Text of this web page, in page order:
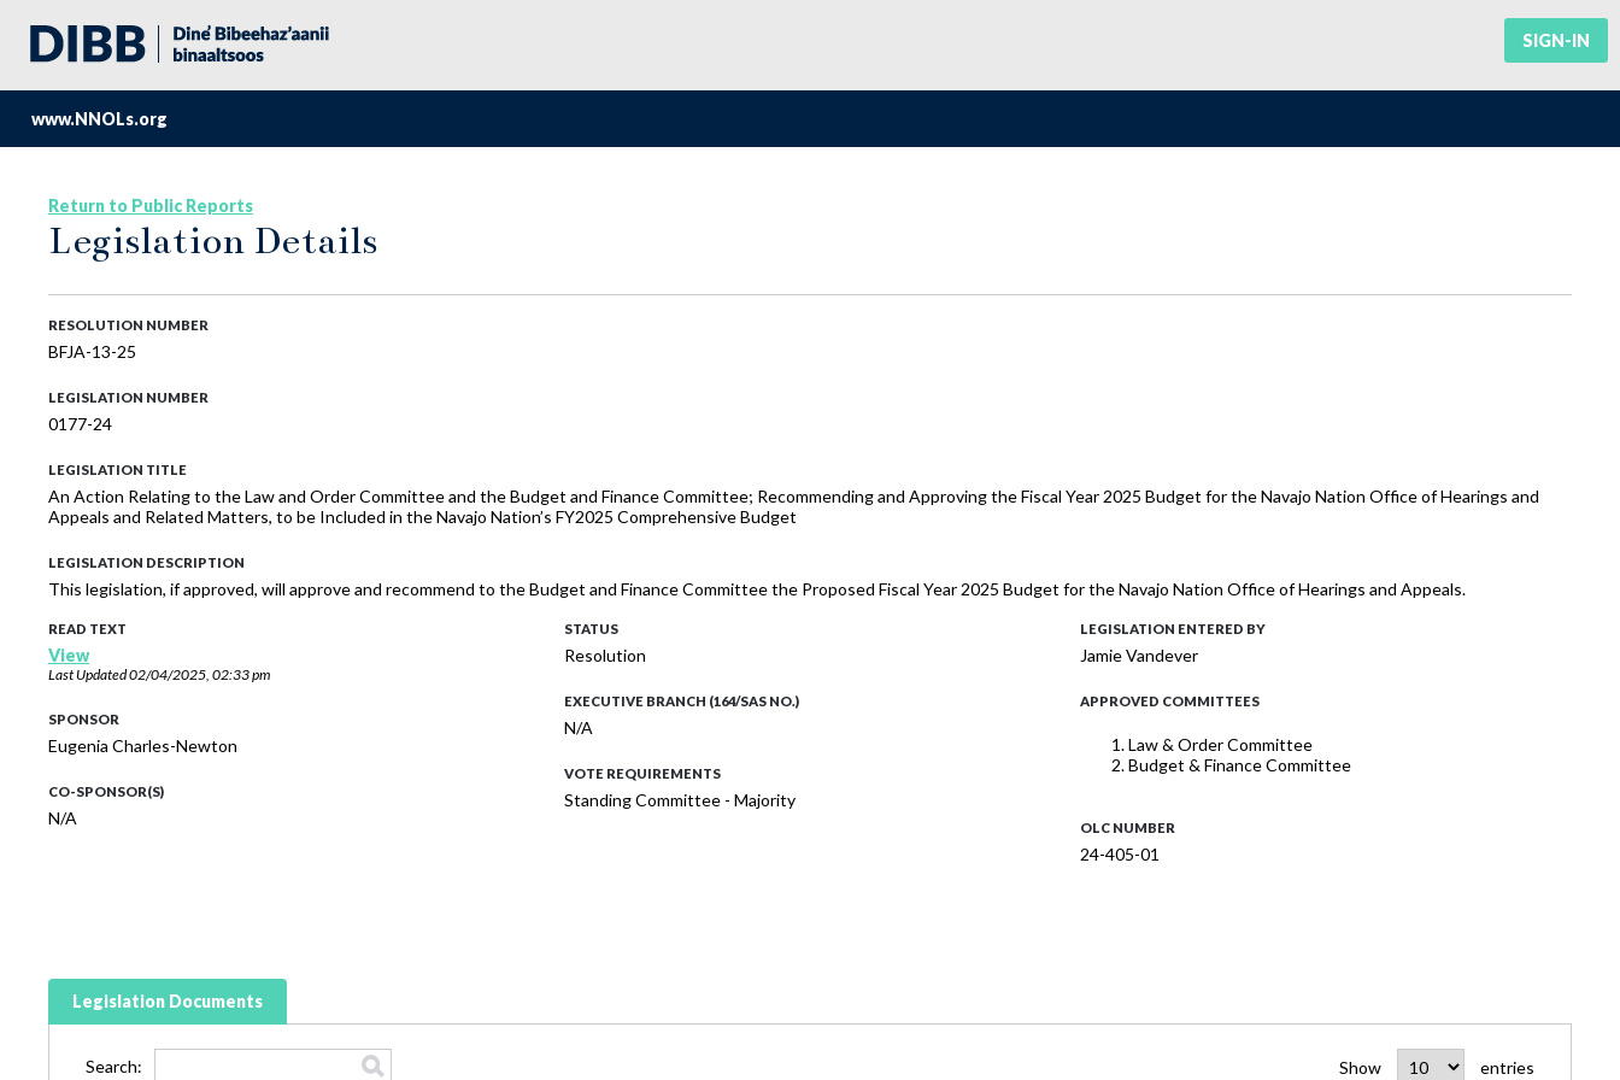
SIGN-IN
www.NNOLs.org
Return to Public Reports
Legislation Details
RESOLUTION NUMBER
BFJA-13-25
LEGISLATION NUMBER
0177-24
LEGISLATION TITLE
An Action Relating to the Law and Order Committee and the Budget and Finance Committee; Recommending and Approving the Fiscal Year 2025 Budget for the Navajo Nation Office of Hearings and
Appeals and Related Matters, to be Included in the Navajo Nation’s FY2025 Comprehensive Budget
LEGISLATION DESCRIPTION
This legislation, if approved, will approve and recommend to the Budget and Finance Committee the Proposed Fiscal Year 2025 Budget for the Navajo Nation Office of Hearings and Appeals.
READ TEXT
View
Last Updated02/04/2025, 02:33 pm
SPONSOR
Eugenia Charles-Newton
CO-SPONSOR(S)
N/A
STATUS
Resolution
EXECUTIVE BRANCH (164/SAS NO.)
N/A
VOTE REQUIREMENTS
Standing Committee - Majority
LEGISLATION ENTERED BY
Jamie Vandever
APPROVED COMMITTEES
Law & Order Committee
Budget & Finance Committee
OLC NUMBER
24-405-01
Legislation Documents
Show entries
Search: